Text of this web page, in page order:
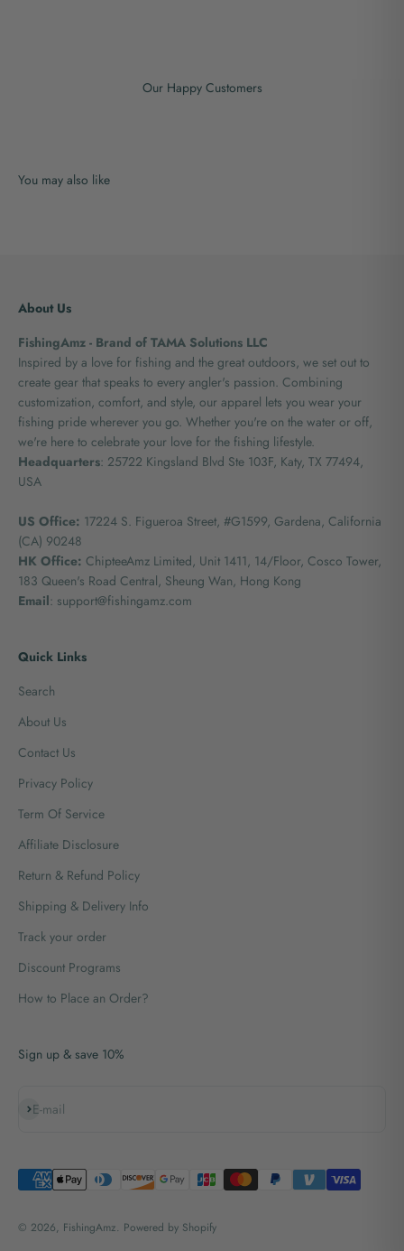
Our Happy Customers
About Us
FishingAmz - Brand of TAMA Solutions LLC
Inspired by a love for fishing and the great outdoors, we set out to
create gear that speaks to every angler's passion. Combining
customization, comfort, and style, our apparel lets you wear your
fishing pride wherever you go. Whether you're on the water or off,
we're here to celebrate your love for the fishing lifestyle.
Headquarters: 25722 Kingsland Blvd Ste 103F, Katy, TX 77494,
USA
US Office: 17224 S. Figueroa Street, #G1599, Gardena, California
(CA) 90248
HK Office: ChipteeAmz Limited, Unit 1411, 14/Floor, Cosco Tower,
183 Queen's Road Central, Sheung Wan, Hong Kong
Email: support@fishingamz.com
Quick Links
Search
About Us
Contact Us
Privacy Policy
Term Of Service
Affiliate Disclosure
Return & Refund Policy
Shipping & Delivery Info
Track your order
Discount Programs
How to Place an Order?
Sign up & save 10%
E-mail
Subscribe
© 2026, FishingAmz. Powered by Shopify